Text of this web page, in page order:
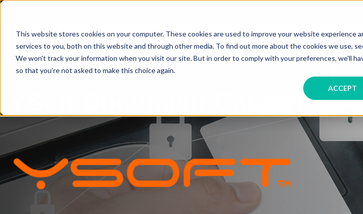
This website stores cookies on your computer. These cookies are used to improve your website experience
services to you, both on this website and through other media. To find out more about the cookies we use,
We won't track your information when you visit our site. But in order to comply with your preferences, we'll
so that you're not asked to make this choice again.
ACCEPT
YSoft Document Capture